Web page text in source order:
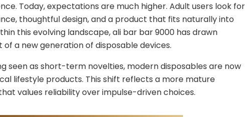
Today, expectations are much higher. Adult users look for
thoughtful design, and a product that fits naturally into
this evolving landscape, ali bar bar 9000 has drawn
a new generation of disposable devices.
seen as short-term novelties, modern disposables are now
lifestyle products. This shift reflects a more mature
values reliability over impulse-driven choices.